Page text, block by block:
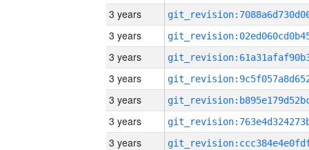
3 years
3 years
3 years
3 years
3 years
3 years
3 years